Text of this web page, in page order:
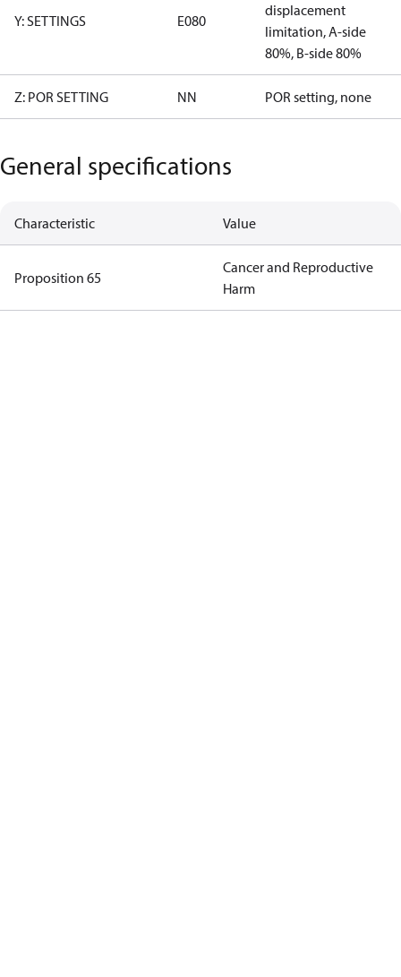
Y: SETTINGS E080
displacement
limitation, A-side
80%, B-side 80%
Z: POR SETTING NN POR setting, none
General specifications
Characteristic Value
Proposition 65
Cancer and Reproductive
Harm